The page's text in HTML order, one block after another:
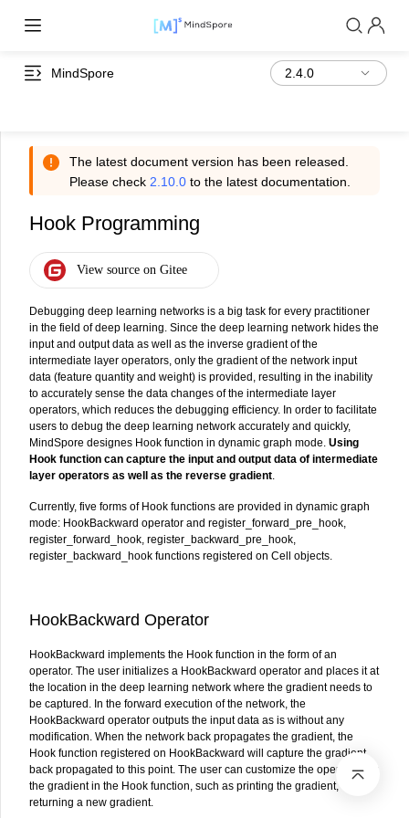
MindSpore
The latest document version has been released.
Please check 2.10.0 to the latest documentation.
Hook Programming
Debugging deep learning networks is a big task for every practitioner
in the field of deep learning. Since the deep learning network hides the
input and output data as well as the inverse gradient of the
intermediate layer operators, only the gradient of the network input
data (feature quantity and weight) is provided, resulting in the inability
to accurately sense the data changes of the intermediate layer
operators, which reduces the debugging efficiency. In order to facilitate
users to debug the deep learning network accurately and quickly,
MindSpore designes Hook function in dynamic graph mode. Using
Hook function can capture the input and output data of intermediate
layer operators as well as the reverse gradient.
Currently, five forms of Hook functions are provided in dynamic graph
mode: HookBackward operator and register_forward_pre_hook,
register_forward_hook, register_backward_pre_hook,
register_backward_hook functions registered on Cell objects.
HookBackward Operator
HookBackward implements the Hook function in the form of an
operator. The user initializes a HookBackward operator and places it at
the location in the deep learning network where the gradient needs to
be captured. In the forward execution of the network, the
HookBackward operator outputs the input data as is without any
modification. When the network back propagates the gradient, the
Hook function registered on HookBackward will capture the gradient
back propagated to this point. The user can customize the operation on
the gradient in the Hook function, such as printing the gradient, or
returning a new gradient.